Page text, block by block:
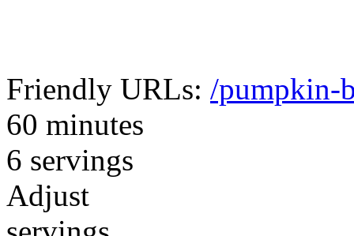
Friendly URLs: /pumpkin-
60 minutes
6 servings
Adjust